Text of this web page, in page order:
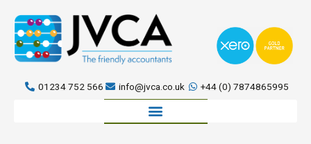
content
01234 752 566 info@jvca.co.uk +44 (0) 7874865995
Book a meeting